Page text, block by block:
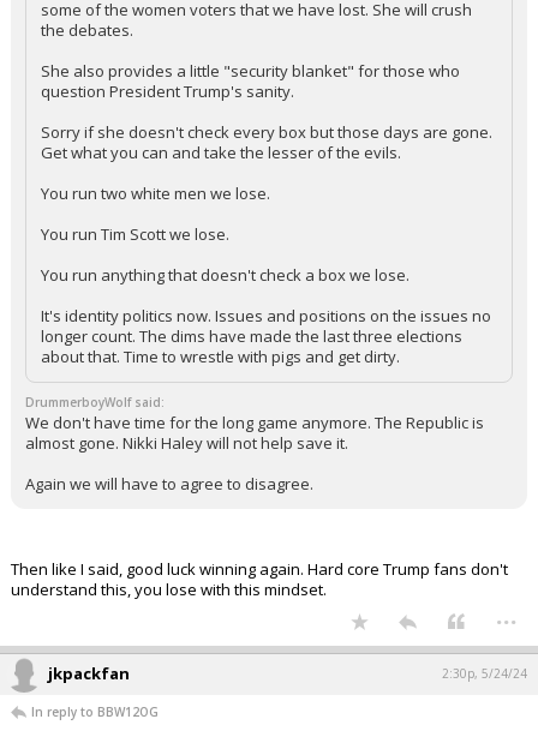
some of the women voters that we have lost. She will crush
the debates.
She also provides a little "security blanket" for those who
question President Trump's sanity.
Sorry if she doesn't check every box but those days are gone.
Get what you can and take the lesser of the evils.
You run two white men we lose.
You run Tim Scott we lose.
You run anything that doesn't check a box we lose.
It's identity politics now. Issues and positions on the issues no
longer count. The dims have made the last three elections
about that. Time to wrestle with pigs and get dirty.
DrummerboyWolf said:
We don't have time for the long game anymore. The Republic is
almost gone. Nikki Haley will not help save it.
Again we will have to agree to disagree.
Then like I said, good luck winning again. Hard core Trump fans don't
understand this, you lose with this mindset.
...
jkpackfan 2:30p, 5/24/24
In reply to BBW12OG